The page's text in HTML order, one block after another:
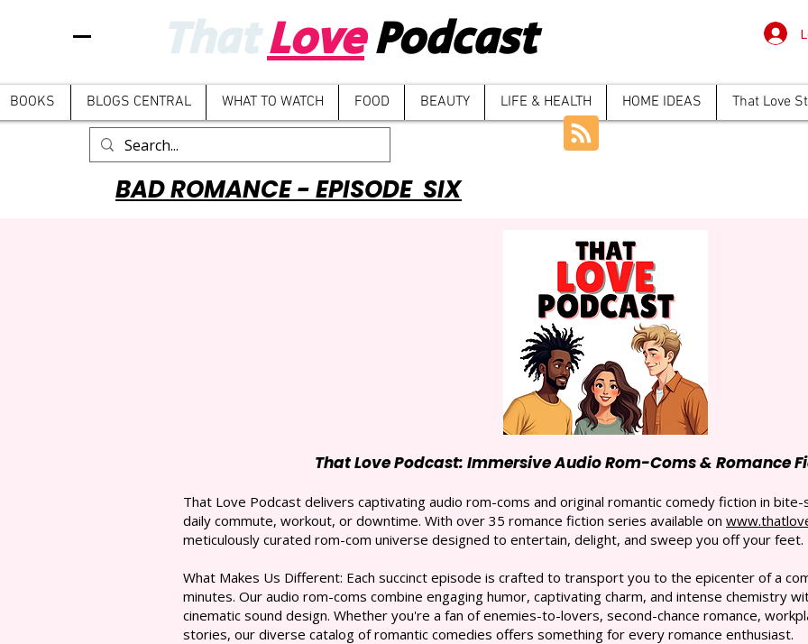
ThatLovePodcast
BOOKS BLOGS CENTRAL WHAT TO WATCH FOOD BEAUTY LIFE & HEALTH HOME IDEAS That Love
BAD ROMANCE - EPISODE SIX
That Love Podcast: Immersive Audio Rom-Coms & Romance
That Love Podcast delivers captivating audio rom-coms and original romantic comedy fiction in
daily commute, workout, or downtime. With over 35 romance fiction series available on
meticulously curated rom-com universe designed to entertain, delight, and sweep you off your feet.
What Makes Us Different: Each succinct episode is crafted to transport you to the epicenter of a
minutes. Our audio rom-coms combine engaging humor, captivating charm, and intense chemistry
cinematic sound design. Whether you're a fan of enemies-to-lovers, second-chance romance,
stories, our diverse catalog of romantic comedies offers something for every romance enthusiast.